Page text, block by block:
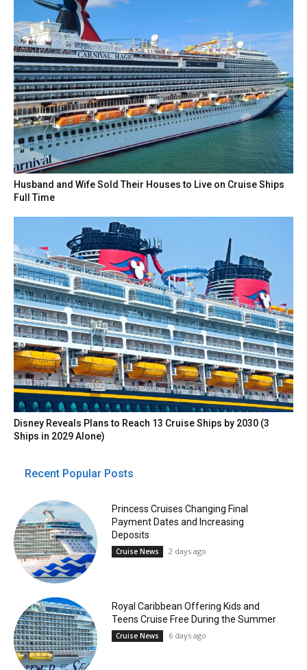
Husband and Wife Sold Their Houses to Live on Cruise Ships
Full Time
Disney Reveals Plans to Reach 13 Cruise Ships by 2030 (3
Ships in 2029 Alone)
Recent Popular Posts
Princess Cruises Changing Final
Payment Dates and Increasing
Deposits
Cruise News 2 days ago
Royal Caribbean Offering Kids and
Teens Cruise Free During the Summer
Cruise News 6 days ago